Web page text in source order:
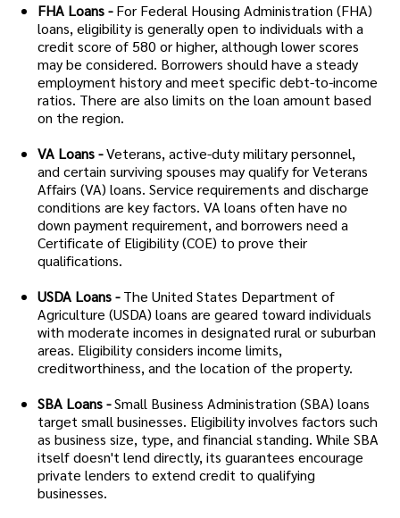
FHA Loans - For Federal Housing Administration (FHA)
loans, eligibility is generally open to individuals with a
credit score of 580 or higher, although lower scores
may be considered. Borrowers should have a steady
employment history and meet specific debt-to-income
ratios. There are also limits on the loan amount based
on the region.
VA Loans -Veterans, active-duty military personnel,
and certain surviving spouses may qualify for Veterans
Affairs (VA) loans. Service requirements and discharge
conditions are key factors. VA loans often have no
down payment requirement, and borrowers need a
Certificate of Eligibility (COE) to prove their
qualifications.
USDA Loans - The United States Department of
Agriculture (USDA) loans are geared toward individuals
with moderate incomes in designated rural or suburban
areas. Eligibility considers income limits,
creditworthiness, and the location of the property.
SBA Loans -Small Business Administration (SBA) loans
target small businesses. Eligibility involves factors such
as business size, type, and financial standing. While SBA
itself doesn't lend directly, its guarantees encourage
private lenders to extend credit to qualifying
businesses.